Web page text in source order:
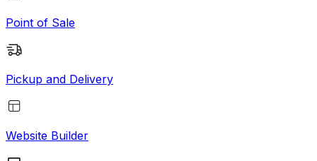
Point of Sale
Pickup and Delivery
Website Builder